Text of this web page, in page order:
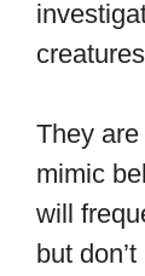
They
mimic
will
but